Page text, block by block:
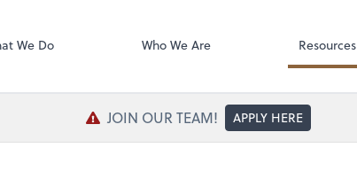
We Do Who We Are Resources
JOIN OUR TEAM! APPLY HERE